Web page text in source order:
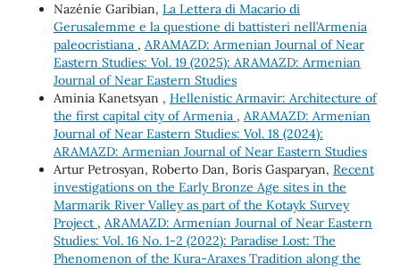
Nazénie Garibian, La Lettera di Macario di
Gerusalemme e la questione di battisteri nell’Armenia
paleocristiana , ARAMAZD: Armenian Journal of Near
Eastern Studies: Vol. 19 (2025): ARAMAZD: Armenian
Journal of Near Eastern Studies
Aminia Kanetsyan , Hellenistic Armavir: Architecture of
the first capital city of Armenia , ARAMAZD: Armenian
Journal of Near Eastern Studies: Vol. 18 (2024):
ARAMAZD: Armenian Journal of Near Eastern Studies
Artur Petrosyan, Roberto Dan, Boris Gasparyan, Recent
investigations on the Early Bronze Age sites in the
Marmarik River Valley as part of the Kotayk Survey
Project , ARAMAZD: Armenian Journal of Near Eastern
Studies: Vol. 16 No. 1-2 (2022): Paradise Lost: The
Phenomenon of the Kura-Araxes Tradition along the